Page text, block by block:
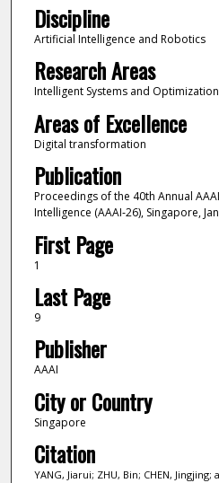
Discipline
Artificial Intelligence and Robotics
Research Areas
Intelligent Systems and Optimization
Areas of Excellence
Digital transformation
Publication
Proceedings of the 40th Annual
Intelligence (AAAI‑26), Singapore,
First Page
1
Last Page
9
Publisher
AAAI
City or Country
Singapore
Citation
YANG, Jiarui; ZHU, Bin; CHEN,